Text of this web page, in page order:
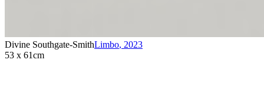
Divine Southgate-SmithLimbo, 2023
53 x 61cm